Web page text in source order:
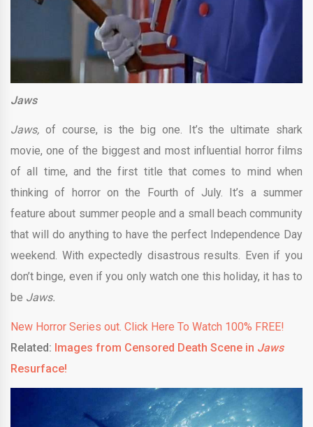
Jaws
Jaws, of course, is the big one. It’s the ultimate shark
movie, one of the biggest and most influential horror films
of all time, and the first title that comes to mind when
thinking of horror on the Fourth of July. It’s a summer
feature about summer people and a small beach community
that will do anything to have the perfect Independence Day
weekend. With expectedly disastrous results. Even if you
don’t binge, even if you only watch one this holiday, it has to
be Jaws.
New Horror Series out. Click Here To Watch 100% FREE!
Related: Images from Censored Death Scene in Jaws
Resurface!